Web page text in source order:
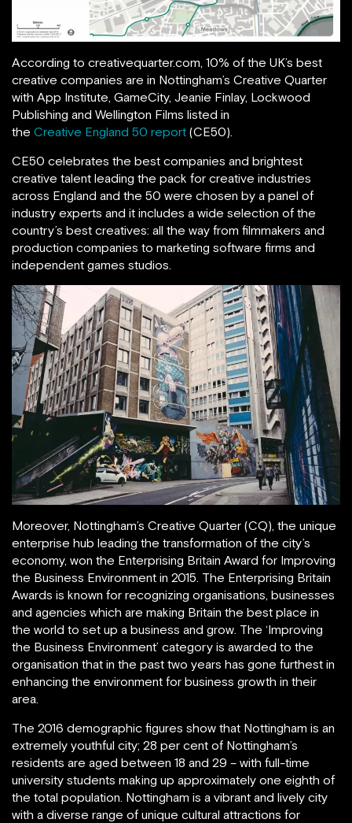
According to creativequarter.com, 10% of the UK’s best
creative companies are in Nottingham’s Creative Quarter
with App Institute, GameCity, Jeanie Finlay, Lockwood
Publishing and Wellington Films listed in
the Creative England 50 report (CE50).
CE50 celebrates the best companies and brightest
creative talent leading the pack for creative industries
across England and the 50 were chosen by a panel of
industry experts and it includes a wide selection of the
country’s best creatives: all the way from filmmakers and
production companies to marketing software firms and
independent games studios.
Moreover, Nottingham’s Creative Quarter (CQ), the unique
enterprise hub leading the transformation of the city’s
economy, won the Enterprising Britain Award for Improving
the Business Environment in 2015. The Enterprising Britain
Awards is known for recognizing organisations, businesses
and agencies which are making Britain the best place in
the world to set up a business and grow. The ‘Improving
the Business Environment’ category is awarded to the
organisation that in the past two years has gone furthest in
enhancing the environment for business growth in their
area.
The 2016 demographic figures show that Nottingham is an
extremely youthful city; 28 per cent of Nottingham’s
residents are aged between 18 and 29 – with full-time
university students making up approximately one eighth of
the total population. Nottingham is a vibrant and lively city
with a diverse range of unique cultural attractions for